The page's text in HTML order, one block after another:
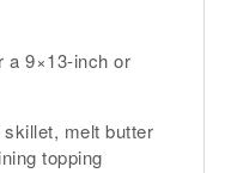
a 9×13-inch or
skillet, melt butter
topping